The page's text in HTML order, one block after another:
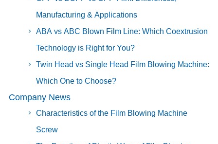
Manufacturing & Applications
ABA vs ABC Blown Film Line: Which Coextrusion
Technology is Right for You?
Twin Head vs Single Head Film Blowing Machine:
Which One to Choose?
Company News
Characteristics of the Film Blowing Machine
Screw